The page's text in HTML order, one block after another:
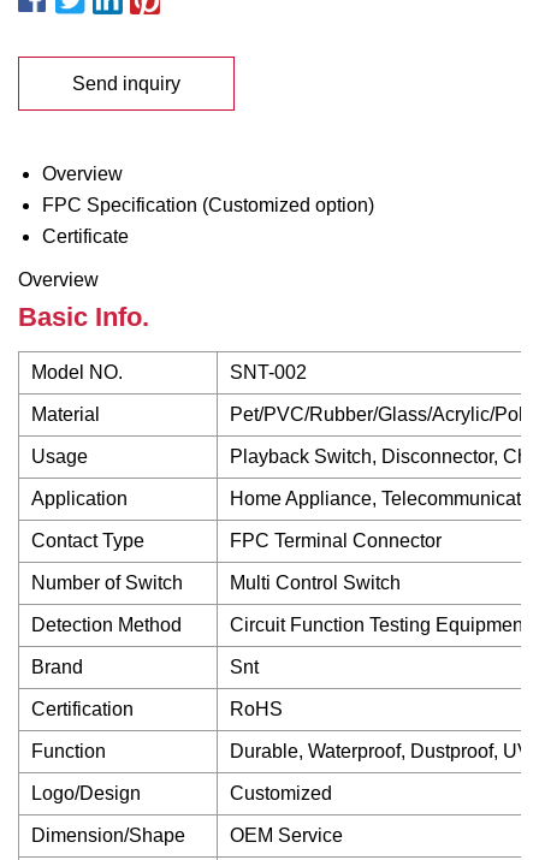
Send inquiry
Overview
FPC Specification (Customized option)
Certificate
Overview
Basic Info.
Model NO. SNT-002
Material Pet/PVC/Rubber/Glass/Acrylic/
Usage Playback Switch, Disconnector,
Application Home Appliance,
Contact Type FPC Terminal Connector
Number of Switch Multi Control Switch
Detection Method Circuit Function Testing Equipment
Brand Snt
Certification RoHS
Function Durable, Waterproof, Dustproof, UV
Logo/Design Customized
Dimension/Shape OEM Service